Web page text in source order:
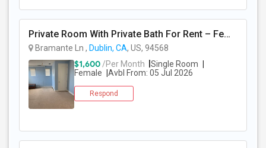
Private Room With Private Bath For Rent – Female Only – Dublin, CA – $1600/Month
Bramante Ln , Dublin, CA, US, 94568
$1,600 /Per Month
Single Room
Female
Avbl From: 05 Jul 2026
Respond